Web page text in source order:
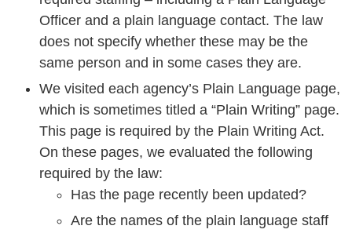
Officer and a plain language contact. The law
does not specify whether these may be the
same person and in some cases they are.
We visited each agency’s Plain Language page,
which is sometimes titled a “Plain Writing” page.
This page is required by the Plain Writing Act.
On these pages, we evaluated the following
required by the law:
Has the page recently been updated?
Are the names of the plain language staff